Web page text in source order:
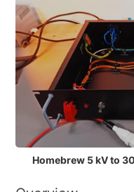
Homebrew 5 kV to